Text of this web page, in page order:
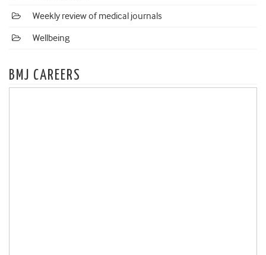
Weekly review of medical journals
Wellbeing
BMJ CAREERS